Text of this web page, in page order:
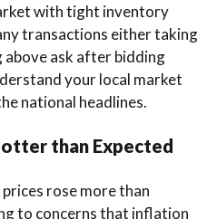
with tight inventory
transactions either taking
ask after bidding
your local market
national headlines.
than Expected
rose more than
to concerns that inflation